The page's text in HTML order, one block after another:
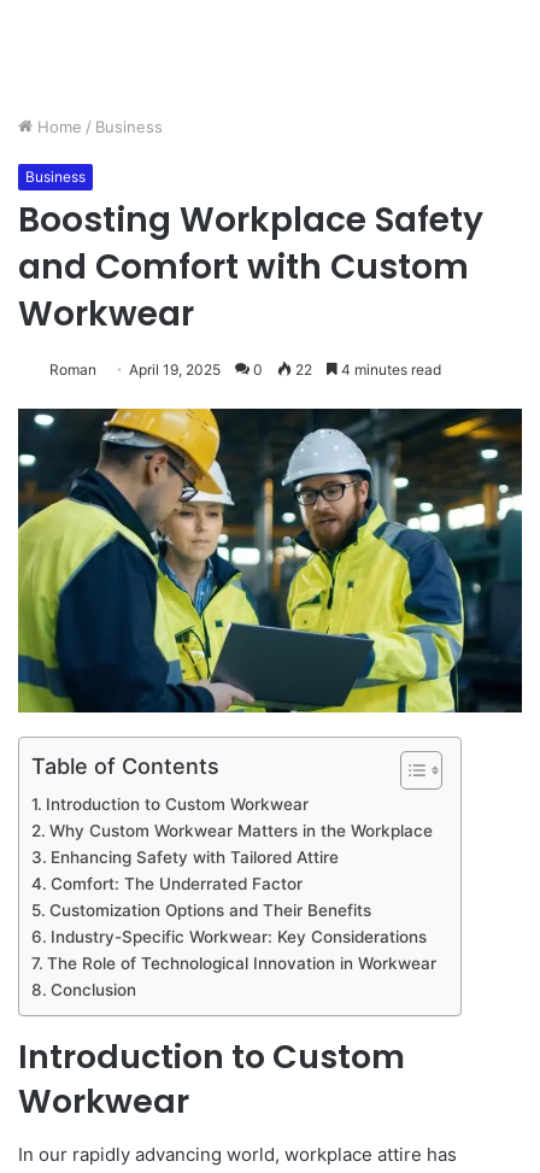
Home / Business
Business
Boosting Workplace Safety
and Comfort with Custom
Workwear
Roman April 19, 2025 0 22 4 minutes read
Table of Contents
Introduction to Custom Workwear
Why Custom Workwear Matters in the Workplace
Enhancing Safety with Tailored Attire
Comfort: The Underrated Factor
Customization Options and Their Benefits
Industry-Specific Workwear: Key Considerations
The Role of Technological Innovation in Workwear
Conclusion
Introduction to Custom
Workwear
In our rapidly advancing world, workplace attire has